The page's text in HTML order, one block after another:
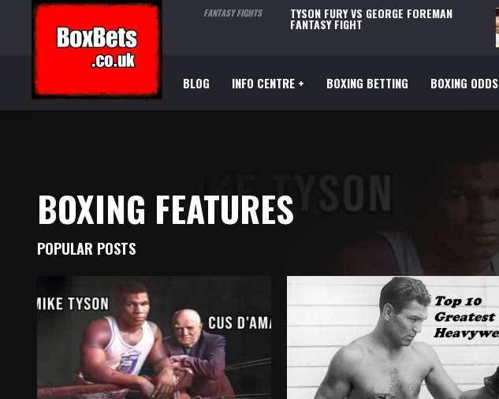
FANTASY FIGHTS TYSON FURY VS GEORGE FOREMAN
FANTASY FIGHT
BLOG INFO CENTRE + BOXING BETTING BOXING ODDS
BOXING FEATURES
POPULAR POSTS